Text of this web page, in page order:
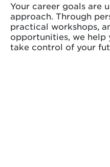
Your career goals are
approach. Through
practical workshops,
opportunities, we help
take control of your